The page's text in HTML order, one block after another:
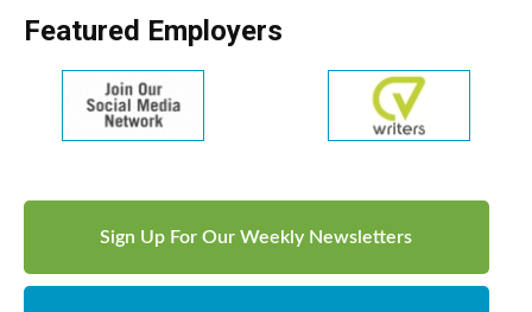
Featured Employers
Sign Up For Our Weekly Newsletters